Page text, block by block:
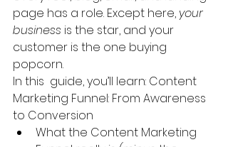
page has a role. Except here, your
business is the star, and your
customer is the one buying
popcorn.
In this  guide, you’ll learn: Content
Marketing Funnel: From Awareness
to Conversion
What the Content Marketing